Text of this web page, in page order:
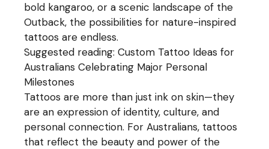
bold kangaroo, or a scenic landscape of the
Outback, the possibilities for nature-inspired
tattoos are endless.
Suggested reading:Custom Tattoo Ideas for
Australians Celebrating Major Personal
Milestones
Tattoos are more than just ink on skin—they
are an expression of identity, culture, and
personal connection. For Australians, tattoos
that reflect the beauty and power of the